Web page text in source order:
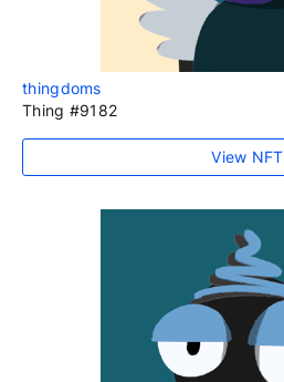
thingdoms
Thing #9182
View NFT